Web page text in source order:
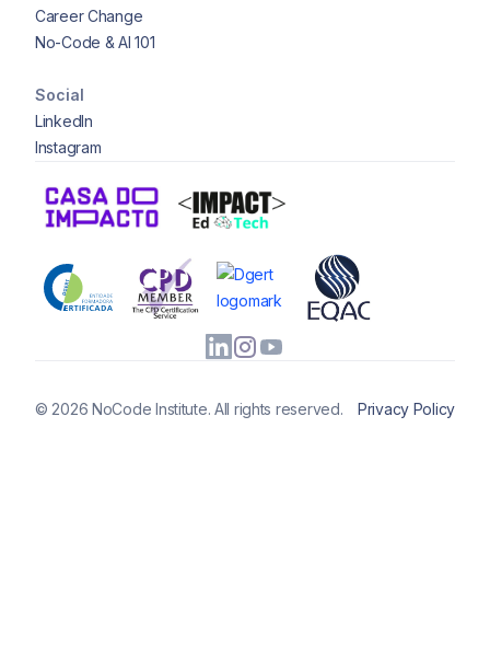
Career Change
No-Code & AI 101
Social
LinkedIn
Instagram
© 2026 NoCode Institute. All rights reserved. Privacy Policy